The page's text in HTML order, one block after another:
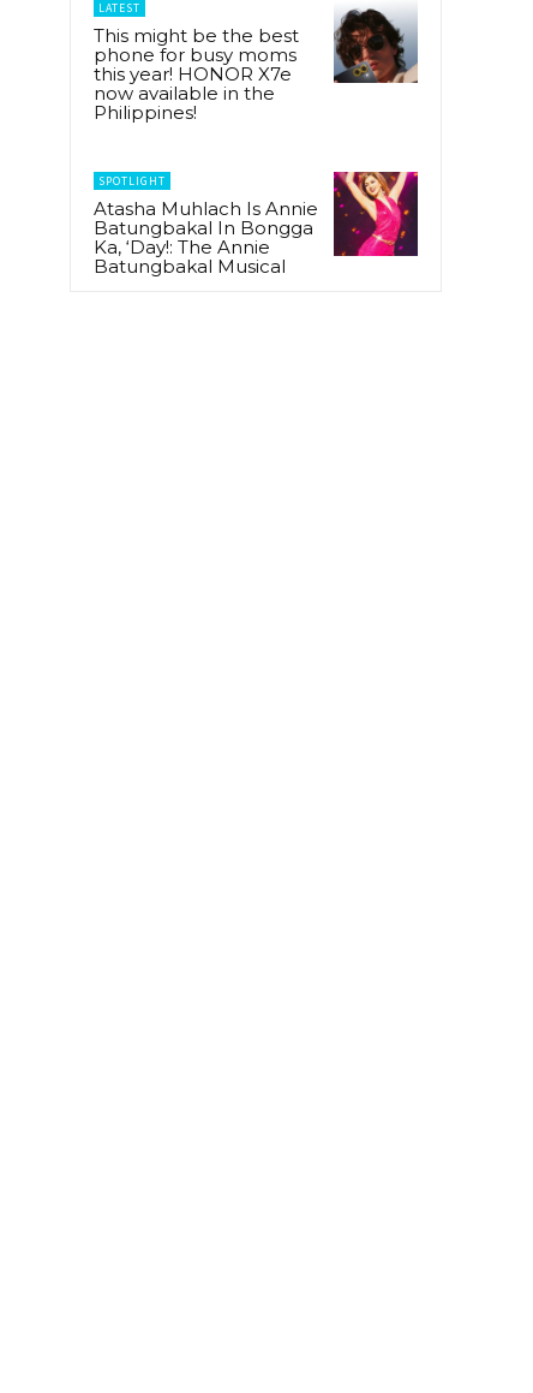
LATEST
This might be the best
phone for busy moms
this year! HONOR X7e
now available in the
Philippines!
SPOTLIGHT
Atasha Muhlach Is Annie
Batungbakal In Bongga
Ka, ‘Day!: The Annie
Batungbakal Musical